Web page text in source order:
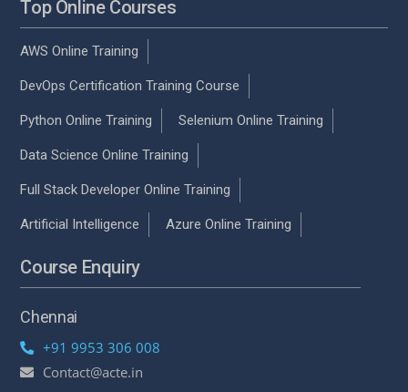
Top Online Courses
AWS Online Training
DevOps Certification Training Course
Python Online Training Selenium Online Training
Data Science Online Training
Full Stack Developer Online Training
Artificial Intelligence Azure Online Training
Course Enquiry
Chennai
+91 9953 306 008
Contact@acte.in